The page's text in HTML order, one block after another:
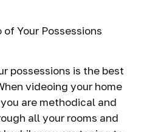
Your Possessions
possessions is the best
videoing your home
are methodical and
all your rooms and